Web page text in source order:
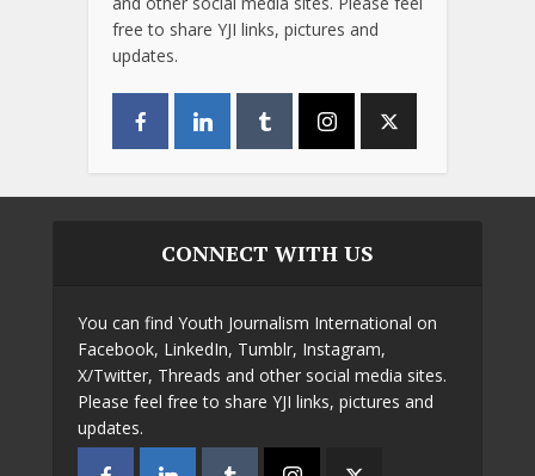
free to share YJI links, pictures and
updates.
CONNECT WITH US
You can find Youth Journalism International on
Facebook, LinkedIn, Tumblr, Instagram,
X/Twitter, Threads and other social media sites.
Please feel free to share YJI links, pictures and
updates.